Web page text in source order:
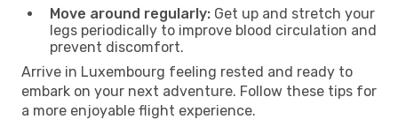
Move around regularly: Get up and stretch your
legs periodically to improve blood circulation and
prevent discomfort.
Arrive in Luxembourg feeling rested and ready to
embark on your next adventure. Follow these tips for
a more enjoyable flight experience.